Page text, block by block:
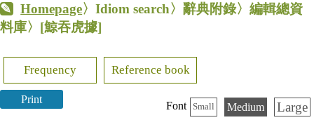
Homepage〉Idiom search〉辭典附錄〉編輯總資
料庫〉 [鯨吞虎據]
Frequency Reference book
Print
Font Small Medium Large